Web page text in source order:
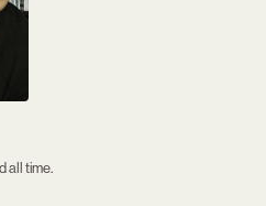
all time.